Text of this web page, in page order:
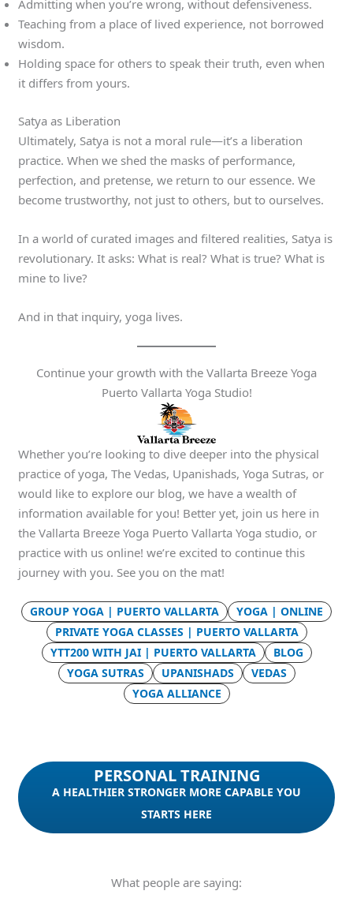
Admitting when you’re wrong, without defensiveness.
Teaching from a place of lived experience, not borrowed
wisdom.
Holding space for others to speak their truth, even when
it differs from yours.
Satya as Liberation
Ultimately, Satya is not a moral rule—it’s a liberation
practice. When we shed the masks of performance,
perfection, and pretense, we return to our essence. We
become trustworthy, not just to others, but to ourselves.
In a world of curated images and filtered realities, Satya is
revolutionary. It asks: What is real? What is true? What is
mine to live?
And in that inquiry, yoga lives.
Continue your growth with the Vallarta Breeze Yoga
Puerto Vallarta Yoga Studio!
Whether you’re looking to dive deeper into the physical
practice of yoga, The Vedas, Upanishads, Yoga Sutras, or
would like to explore our blog, we have a wealth of
information available for you! Better yet, join us here in
the Vallarta Breeze Yoga Puerto Vallarta Yoga studio, or
practice with us online! we’re excited to continue this
journey with you. See you on the mat!
GROUP YOGA | PUERTO VALLARTA
YOGA | ONLINE
PRIVATE YOGA CLASSES | PUERTO VALLARTA
YTT200 WITH JAI | PUERTO VALLARTA
BLOG
YOGA SUTRAS
UPANISHADS
VEDAS
YOGA ALLIANCE
PERSONAL TRAINING
A HEALTHIER STRONGER MORE CAPABLE YOU
STARTS HERE
What people are saying: